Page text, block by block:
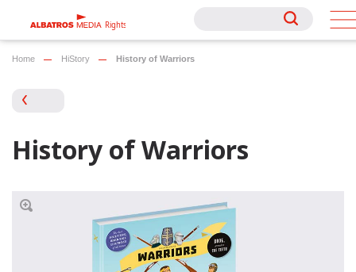
Rights
Rights
Home HiStory History of Warriors
History of Warriors